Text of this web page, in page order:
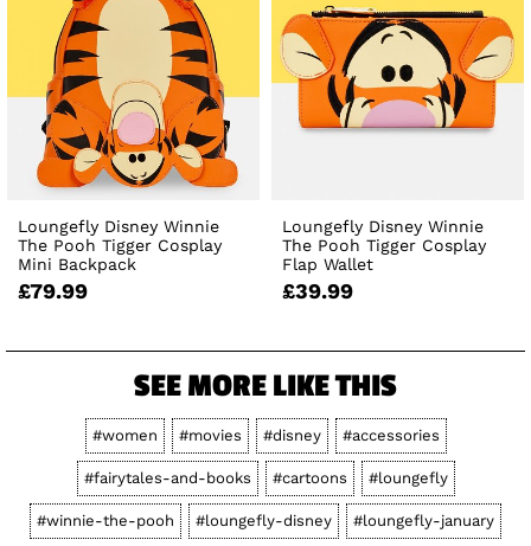
Loungefly Disney Winnie
The Pooh Tigger Cosplay
Mini Backpack
£79.99
Loungefly Disney Winnie
The Pooh Tigger Cosplay
Flap Wallet
£39.99
SEE MORE LIKE THIS
#women #movies #disney #accessories
#fairytales-and-books #cartoons #loungefly
#winnie-the-pooh #loungefly-disney #loungefly-january